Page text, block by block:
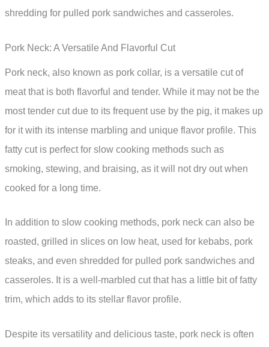
shredding for pulled pork sandwiches and casseroles.
Pork Neck: A Versatile And Flavorful Cut
Pork neck, also known as pork collar, is a versatile cut of
meat that is both flavorful and tender. While it may not be the
most tender cut due to its frequent use by the pig, it makes up
for it with its intense marbling and unique flavor profile. This
fatty cut is perfect for slow cooking methods such as
smoking, stewing, and braising, as it will not dry out when
cooked for a long time.
In addition to slow cooking methods, pork neck can also be
roasted, grilled in slices on low heat, used for kebabs, pork
steaks, and even shredded for pulled pork sandwiches and
casseroles. It is a well-marbled cut that has a little bit of fatty
trim, which adds to its stellar flavor profile.
Despite its versatility and delicious taste, pork neck is often